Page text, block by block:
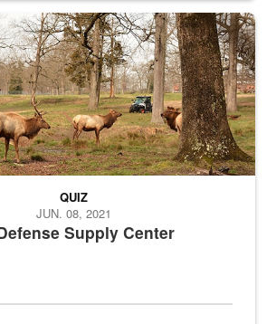
drives wildlife biologist around the elk
Supply Center
QUIZ
JUN. 08, 2021